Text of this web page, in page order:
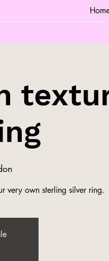
very own sterling silver ring.